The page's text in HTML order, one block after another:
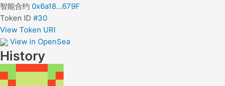
智能合约 0x6a18...679F
Token ID #30
View Token URI
View in OpenSea
History